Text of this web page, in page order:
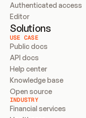
Authenticated access
Editor
Solutions
USE CASE
Public docs
API docs
Help center
Knowledge base
Open source
INDUSTRY
Financial services